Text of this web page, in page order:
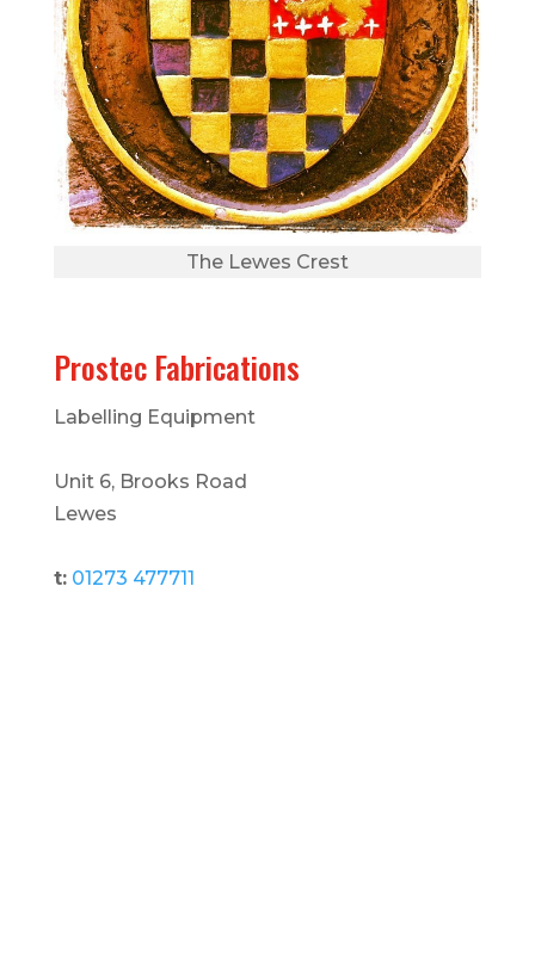
The Lewes Crest
Prostec Fabrications
Labelling Equipment
Unit 6, Brooks Road
Lewes
t: 01273 477711